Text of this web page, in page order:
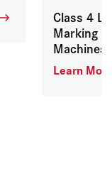
Class 4
Marking
Machines
Learn